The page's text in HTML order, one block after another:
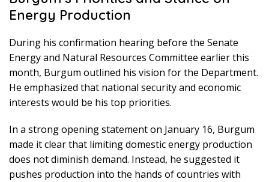
Energy Production
During his confirmation hearing before the Senate
Energy and Natural Resources Committee earlier this
month, Burgum outlined his vision for the Department.
He emphasized that national security and economic
interests would be his top priorities.
In a strong opening statement on January 16, Burgum
made it clear that limiting domestic energy production
does not diminish demand. Instead, he suggested it
pushes production into the hands of countries with